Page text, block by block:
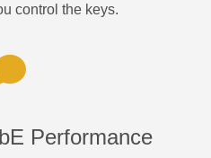
control the keys.
Performance